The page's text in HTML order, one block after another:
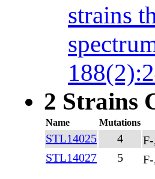
strains
2 Strains
Name Mutations
STL14025 4
STL14027
5